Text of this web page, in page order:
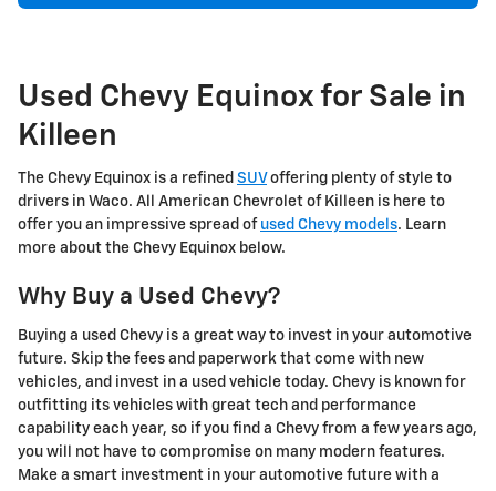
Used Chevy Equinox for Sale in
Killeen
The Chevy Equinox is a refined SUV offering plenty of style to
drivers in Waco. All American Chevrolet of Killeen is here to
offer you an impressive spread of used Chevy models. Learn
more about the Chevy Equinox below.
Why Buy a Used Chevy?
Buying a used Chevy is a great way to invest in your automotive
future. Skip the fees and paperwork that come with new
vehicles, and invest in a used vehicle today. Chevy is known for
outfitting its vehicles with great tech and performance
capability each year, so if you find a Chevy from a few years ago,
you will not have to compromise on many modern features.
Make a smart investment in your automotive future with a